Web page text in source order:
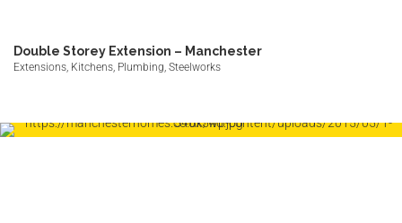
Double Storey Extension – Manchester
Extensions, Kitchens, Plumbing, Steelworks